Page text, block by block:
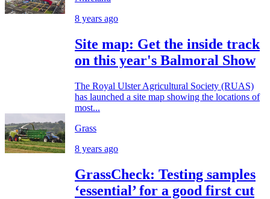
8 years ago
Site map: Get the inside track
on this year's Balmoral Show
The Royal Ulster Agricultural Society (RUAS)
has launched a site map showing the locations of
most...
Grass
8 years ago
GrassCheck: Testing samples
‘essential’ for a good first cut